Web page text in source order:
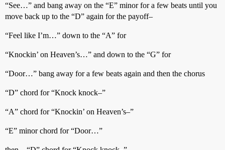
“See…” and bang away on the “E” minor for a few beats until you
move back up to the “D” again for the payoff–
“Feel like I’m…” down to the “A” for
“Knockin’ on Heaven’s…” and down to the “G” for
“Door…” bang away for a few beats again and then the chorus
“D” chord for “Knock knock–”
“A” chord for “Knockin’ on Heaven’s–”
“E” minor chord for “Door…”